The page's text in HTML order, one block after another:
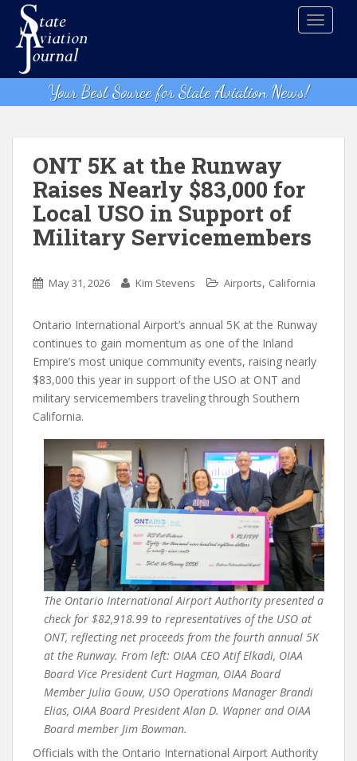
t
Your Best Source for State Aviation News!
ONT 5K at the Runway
Raises Nearly $83,000 for
Local USO in Support of
Military Servicemembers
May 31, 2026 Kim Stevens Airports, California
Ontario International Airport’s annual 5K at the Runway
continues to gain momentum as one of the Inland
Empire’s most unique community events, raising nearly
$83,000 this year in support of the USO at ONT and
military servicemembers traveling through Southern
California.
The Ontario International Airport Authority presented a
check for $82,918.99 to representatives of the USO at
ONT, reflecting net proceeds from the fourth annual 5K
at the Runway. From left: OIAA CEO Atif Elkadi, OIAA
Board Vice President Curt Hagman, OIAA Board
Member Julia Gouw, USO Operations Manager Brandi
Elias, OIAA Board President Alan D. Wapner and OIAA
Board member Jim Bowman.
Officials with the Ontario International Airport Authority